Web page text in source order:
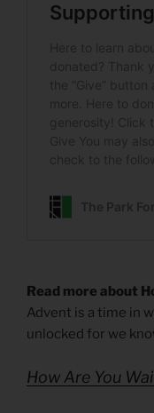
Read more about
Advent is a time in
unlocked for we
How Are You